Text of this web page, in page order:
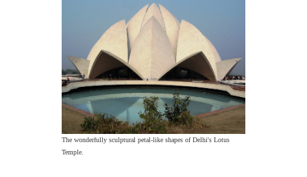
The wonderfully sculptural petal-like shapes of Delhi's Lotus
Temple.